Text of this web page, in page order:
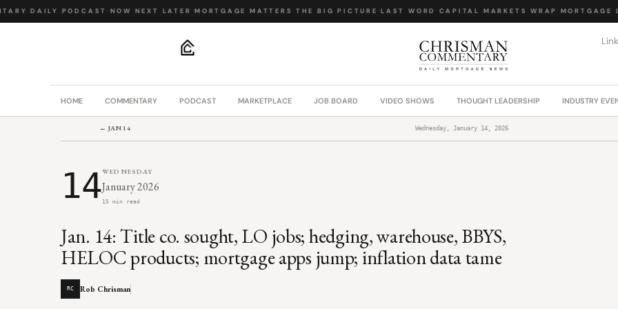
·DAILY PODCAST ·NOW NEXT LATER ·MORTGAGE MATTERS·THE BIG PICTURE ·LAST WORD·CAPITAL MARKETS WRAP·MORTGAGE
HOME COMMENTARY PODCAST MARKETPLACE JOB BOARD VIDEO SHOWS THOUGHT LEADERSHIP INDUSTRY
← JAN 14 Wednesday, January 14, 2026
14WEDNESDAY
January 2026
15 min read
Jan. 14: Title co. sought, LO jobs; hedging, warehouse, BBYS,
HELOC products; mortgage apps jump; inflation data tame
RC Rob Chrisman